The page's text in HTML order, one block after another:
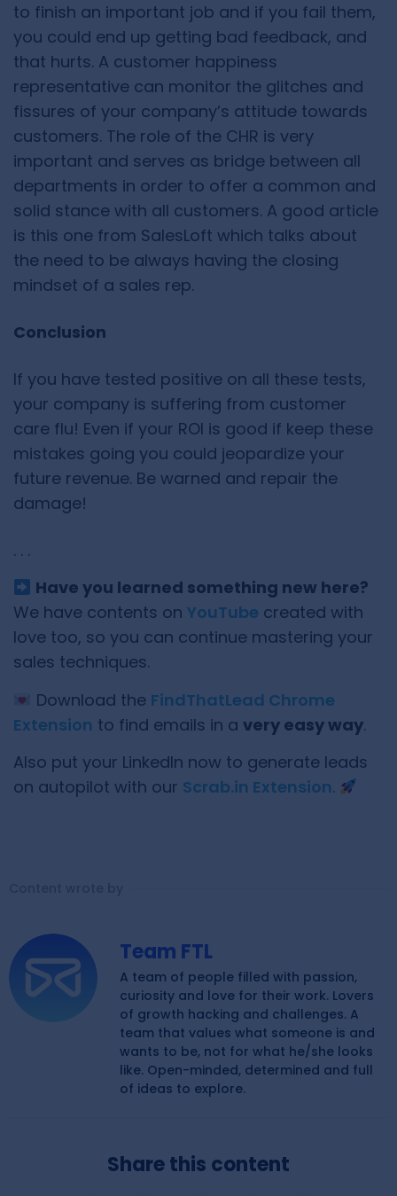
to finish an important job and if you fail them,
you could end up getting bad feedback, and
that hurts. A customer happiness
representative can monitor the glitches and
fissures of your company’s attitude towards
customers. The role of the CHR is very
important and serves as bridge between all
departments in order to offer a common and
solid stance with all customers. A good article
is this one from SalesLoft which talks about
the need to be always having the closing
mindset of a sales rep.
Conclusion
If you have tested positive on all these tests,
your company is suffering from customer
care flu! Even if your ROI is good if keep these
mistakes going you could jeopardize your
future revenue. Be warned and repair the
damage!
. . .
Have you learned something new here?
We have contents on YouTube created with
love too, so you can continue mastering your
sales techniques.
Download the FindThatLead Chrome
Extension to find emails in a very easy way.
Also put your LinkedIn now to generate leads
on autopilot with our Scrab.in Extension.
Team FTL
A team of people filled with passion,
curiosity and love for their work. Lovers
of growth hacking and challenges. A
team that values what someone is and
wants to be, not for what he/she looks
like. Open-minded, determined and full
of ideas to explore.
Share this content